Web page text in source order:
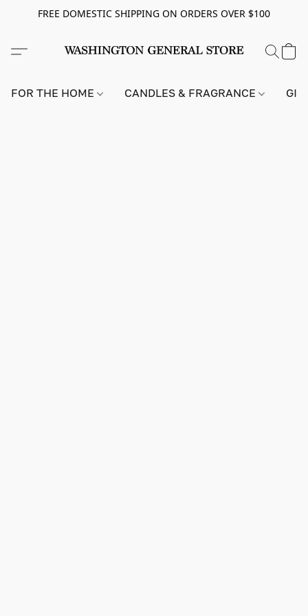
FREE DOMESTIC SHIPPING ON ORDERS OVER $100
FOR THE HOME CANDLES & FRAGRANCE